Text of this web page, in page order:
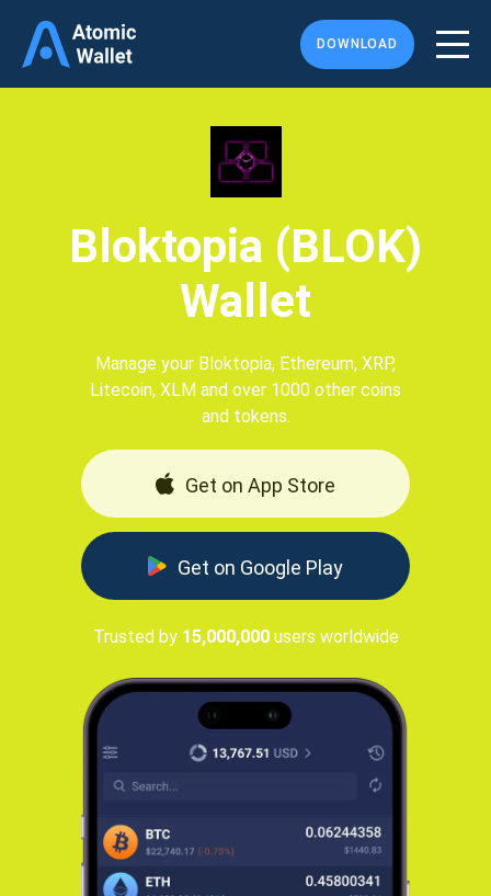
DOWNLOAD
Bloktopia (BLOK)
Wallet
Manage your Bloktopia, Ethereum, XRP,
Litecoin, XLM and over 1000 other coins
and tokens.
Get on App Store
Get on Google Play
Trusted by 15,000,000users worldwide